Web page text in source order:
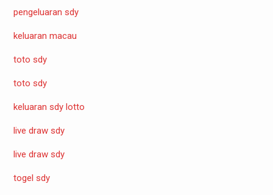
pengeluaran sdy
keluaran macau
toto sdy
toto sdy
keluaran sdy lotto
live draw sdy
live draw sdy
togel sdy